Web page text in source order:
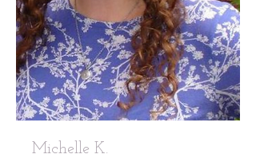
Michelle K.